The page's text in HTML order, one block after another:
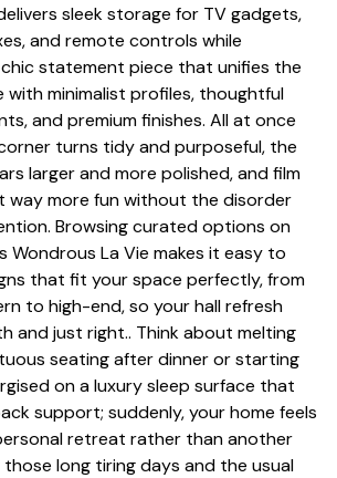
sleek storage for TV gadgets,
and remote controls while
statement piece that unifies the
with minimalist profiles, thoughtful
and premium finishes. All at once
turns tidy and purposeful, the
larger and more polished, and film
way more fun without the disorder
Browsing curated options on
Wondrous La Vie makes it easy to
that fit your space perfectly, from
to high-end, so your hall refresh
and just right.. Think about melting
seating after dinner or starting
on a luxury sleep surface that
support; suddenly, your home feels
retreat rather than another
long tiring days and the usual